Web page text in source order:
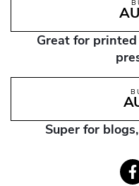
Great for
Super for